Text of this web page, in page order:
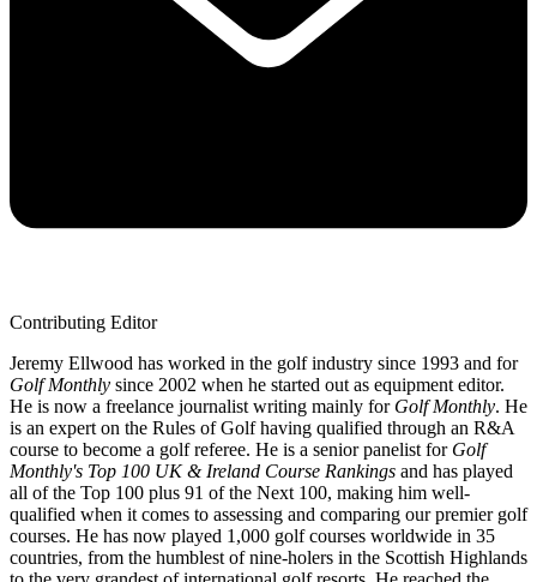
Contributing Editor
Jeremy Ellwood has worked in the golf industry since 1993 and for
Golf Monthly since 2002 when he started out as equipment editor.
He is now a freelance journalist writing mainly for Golf Monthly. He
is an expert on the Rules of Golf having qualified through an R&A
course to become a golf referee. He is a senior panelist for Golf
Monthly's Top 100 UK & Ireland Course Rankings and has played
all of the Top 100 plus 91 of the Next 100, making him well-
qualified when it comes to assessing and comparing our premier golf
courses. He has now played 1,000 golf courses worldwide in 35
countries, from the humblest of nine-holers in the Scottish Highlands